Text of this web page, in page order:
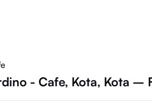
- Cafe, Kota, Kota –